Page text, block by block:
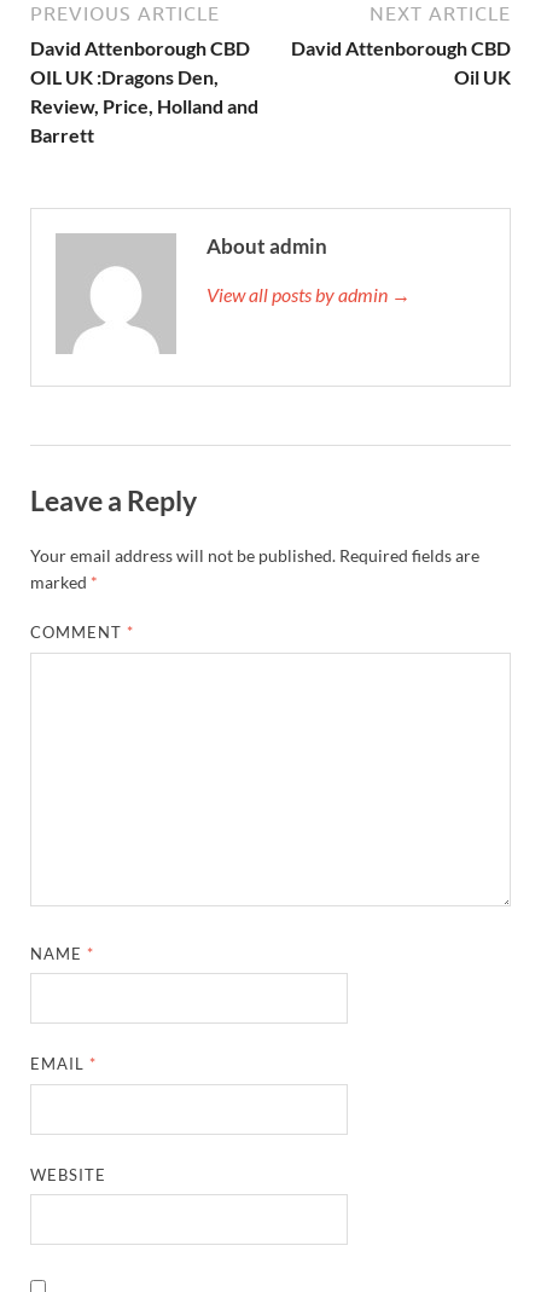
PREVIOUS ARTICLE
David Attenborough CBD
OIL UK :Dragons Den,
Review, Price, Holland and
Barrett
NEXT ARTICLE
David Attenborough CBD
Oil UK
About admin
View all posts by admin →
Leave a Reply
Your email address will not be published. Required fields are
marked *
COMMENT *
NAME *
EMAIL *
WEBSITE